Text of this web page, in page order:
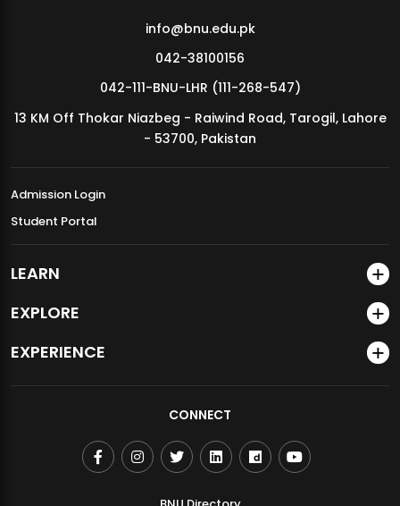
MDSVAD Annual Degree Show 2026
info@bnu.edu.pk
042-38100156
042-111-BNU-LHR (111-268-547)
13 KM Off Thokar Niazbeg - Raiwind Road, Tarogil, Lahore
- 53700, Pakistan
Admission Login
Student Portal
LEARN
EXPLORE
EXPERIENCE
CONNECT